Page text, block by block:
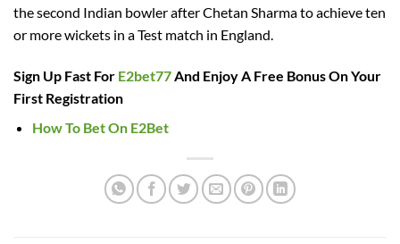
the second Indian bowler after Chetan Sharma to achieve ten
or more wickets in a Test match in England.
Sign Up Fast For E2bet77And Enjoy A Free Bonus On Your
First Registration
How To Bet On E2Bet